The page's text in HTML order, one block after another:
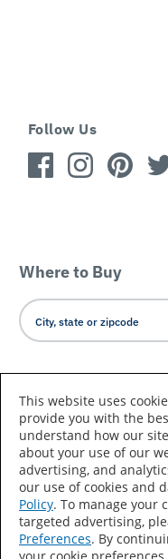
Follow Us
Where to Buy
Country/Language
Accessibility
Privacy
Your
This website uses
provide you with the
understand how our
about your use of our
advertising, and
our use of cookies and
Policy. To manage your
targeted advertising,
Preferences. By